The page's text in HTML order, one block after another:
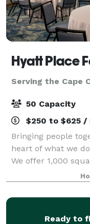
Hyatt Place
Serving the Cape
50 Capacity
$250 to $625 /
Bringing people
heart of what we
We offer 1,000
that convert into a
medium and one
Ready to